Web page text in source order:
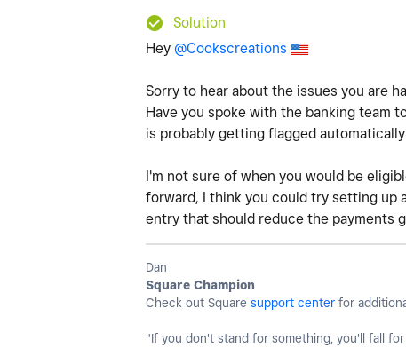
Solution
Hey @Cookscreations
Sorry to hear about the issues you are
Have you spoke with the banking team
is probably getting flagged
I'm not sure of when you would be
forward, I think you could try setting up
entry that should reduce the payments
Dan
Square Champion
Check out Square support center for
"If you don't stand for something, you'll fall